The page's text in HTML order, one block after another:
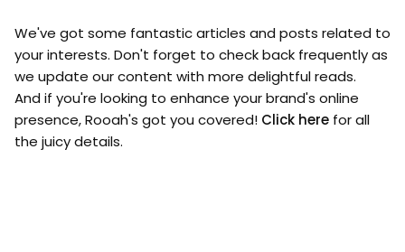
We've got some fantastic articles and posts related to
your interests. Don't forget to check back frequently as
we update our content with more delightful reads.
And if you're looking to enhance your brand's online
presence, Rooah's got you covered! Click here for all
the juicy details.